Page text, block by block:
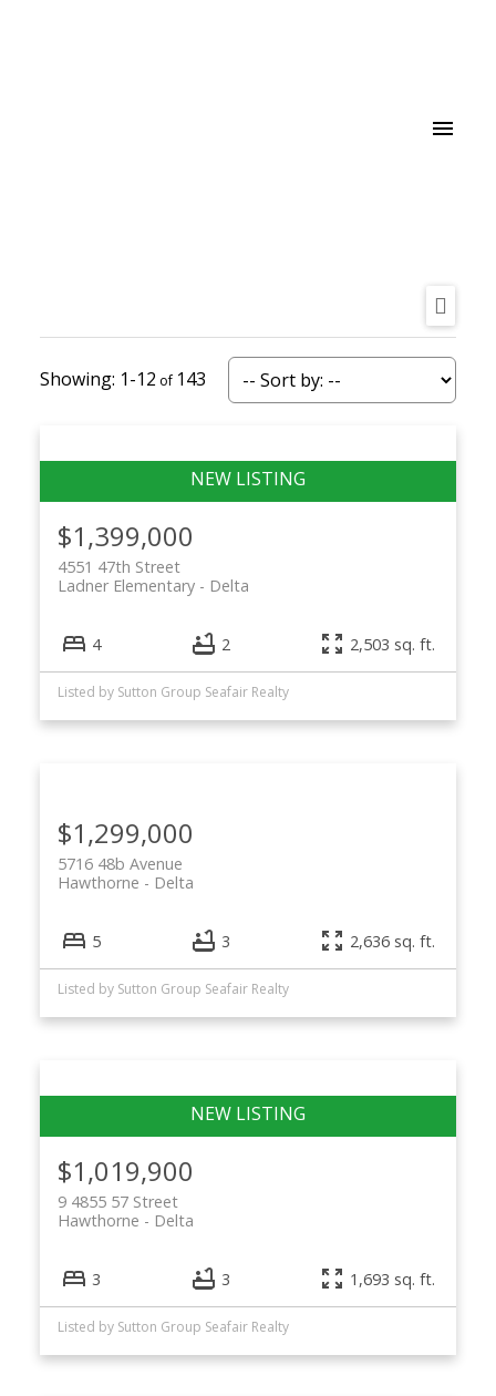
1-12 143
$1,399,000
4551 47th Street
Delta
Ladner Elementary
4 2 2,503 sq. ft.
Listed by Sutton Group Seafair Realty
$1,299,000
5716 48b Avenue
Delta
Hawthorne
5 3 2,636 sq. ft.
Listed by Sutton Group Seafair Realty
$1,019,900
9 4855 57 Street
Delta
Hawthorne
3 3 1,693 sq. ft.
Listed by Sutton Group Seafair Realty